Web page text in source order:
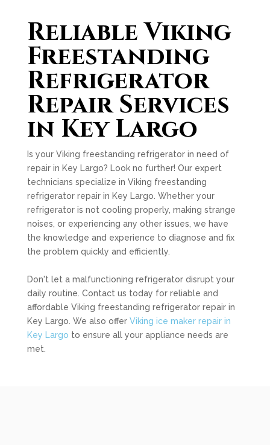
Reliable Viking
Freestanding
Refrigerator
Repair Services
in Key Largo
Is your Viking freestanding refrigerator in need of
repair in Key Largo? Look no further! Our expert
technicians specialize in Viking freestanding
refrigerator repair in Key Largo. Whether your
refrigerator is not cooling properly, making strange
noises, or experiencing any other issues, we have
the knowledge and experience to diagnose and fix
the problem quickly and efficiently.
Don't let a malfunctioning refrigerator disrupt your
daily routine. Contact us today for reliable and
affordable Viking freestanding refrigerator repair in
Key Largo. We also offer Viking ice maker repair in
Key Largo to ensure all your appliance needs are
met.